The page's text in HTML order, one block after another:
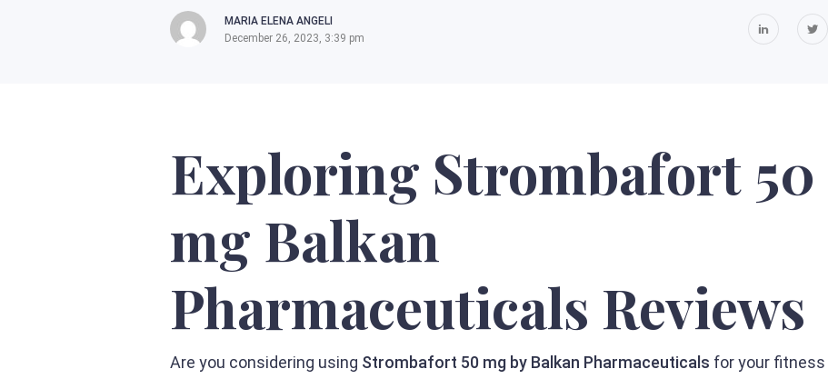
MARIA ELENA ANGELI
December 26, 2023, 3:39 pm
Exploring Strombafort 50
mg Balkan
Pharmaceuticals Reviews
Are you considering using Strombafort 50 mg by Balkan Pharmaceuticals for your fitness